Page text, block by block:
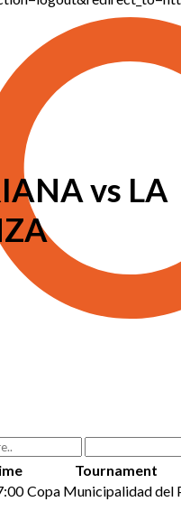
vs LA
Tournament
Copa Municipalidad del